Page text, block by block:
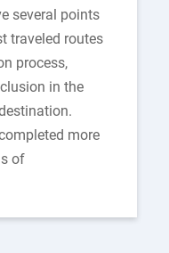
several points
traveled routes
process,
in the
more
of